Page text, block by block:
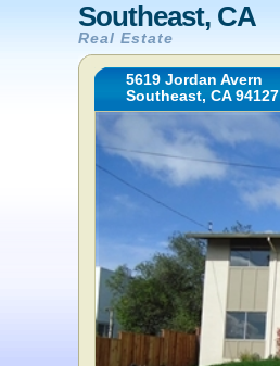
Southeast, CA
Real Estate
5619 Jordan Avern
Southeast, CA 94127